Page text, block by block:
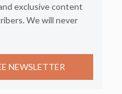
exclusive content
We will never
NEWSLETTER